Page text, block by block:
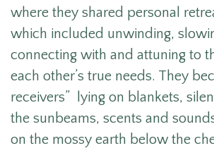
where they shared personal
which included unwinding,
connecting with and attuning to
each other’s true needs. They
receivers” lying on blankets,
the sunbeams, scents and
on the mossy earth below the